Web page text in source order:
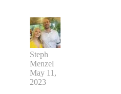
Steph
Menzel
May 11,
2023